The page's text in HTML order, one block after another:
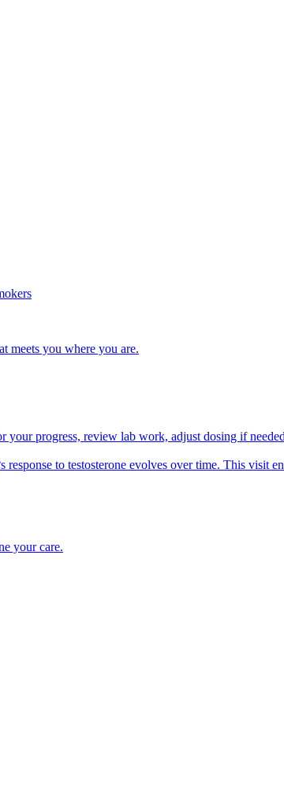
meets you where you are.
progress, review lab work, adjust dosing if
to testosterone evolves over time. This visit
your care.